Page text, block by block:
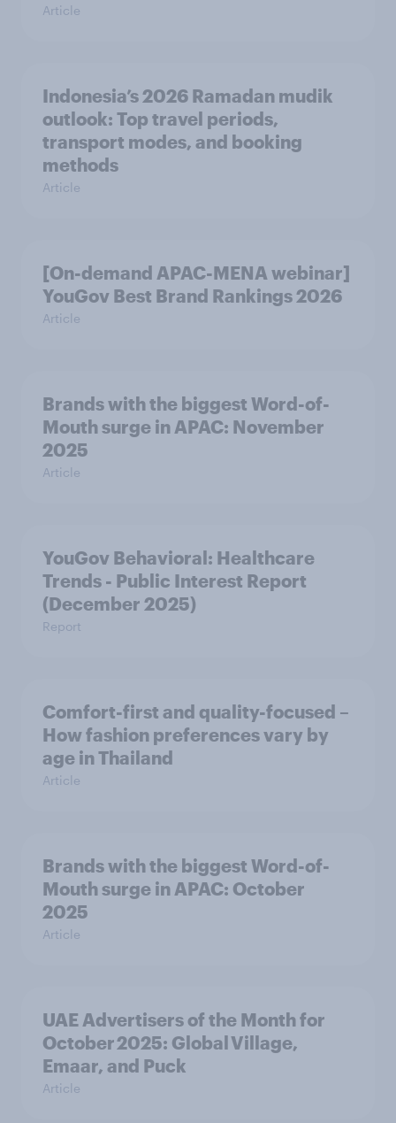
Article
Indonesia’s 2026 Ramadan mudik
outlook: Top travel periods,
transport modes, and booking
methods
Article
[On-demand APAC-MENA webinar]
YouGov Best Brand Rankings 2026
Article
Brands with the biggest Word-of-
Mouth surge in APAC: November
2025
Article
YouGov Behavioral: Healthcare
Trends - Public Interest Report
(December 2025)
Report
Comfort-first and quality-focused –
How fashion preferences vary by
age in Thailand
Article
Brands with the biggest Word-of-
Mouth surge in APAC: October
2025
Article
UAE Advertisers of the Month for
October 2025: Global Village,
Emaar, and Puck
Article